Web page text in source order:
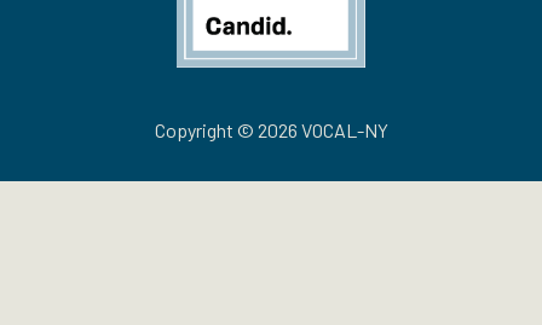
Copyright © 2026 VOCAL-NY